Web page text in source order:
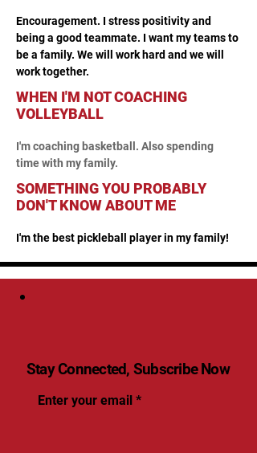
Encouragement. I stress positivity and
being a good teammate. I want my teams to
be a family. We will work hard and we will
work together.
WHEN I'M NOT COACHING
VOLLEYBALL
I'm coaching basketball. Also spending
time with my family.
SOMETHING YOU PROBABLY
DON'T KNOW ABOUT ME
I'm the best pickleball player in my family!
Stay Connected, Subscribe Now
Enter your email